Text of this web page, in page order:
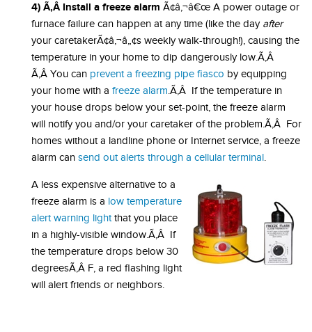
4) Ã‚Â Install a freeze alarm Ã¢â‚¬â€œ A power outage or
furnace failure can happen at any time (like the day after
your caretakerÃ¢â‚¬â„¢s weekly walk-through!), causing the
temperature in your home to dip dangerously low.Ã‚Â
Ã‚Â You can prevent a freezing pipe fiasco by equipping
your home with a freeze alarm.Ã‚Â If the temperature in
your house drops below your set-point, the freeze alarm
will notify you and/or your caretaker of the problem.Ã‚Â For
homes without a landline phone or Internet service, a freeze
alarm can send out alerts through a cellular terminal.
A less expensive alternative to a
freeze alarm is a low temperature
alert warning lightthat you place
in a highly-visible window.Ã‚Â If
the temperature drops below 30
degreesÃ‚Â F, a red flashing light
will alert friends or neighbors.